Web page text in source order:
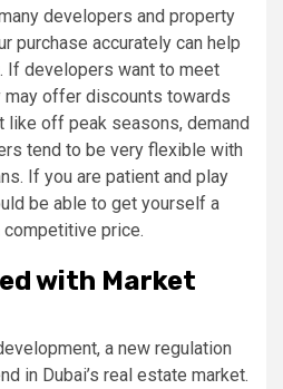
developers and property
purchase accurately can help
If developers want to meet
offer discounts towards
like off peak seasons, demand
tend to be very flexible with
If you are patient and play
be able to get yourself a
price.
with Market
a new regulation
in Dubai’s real estate market.